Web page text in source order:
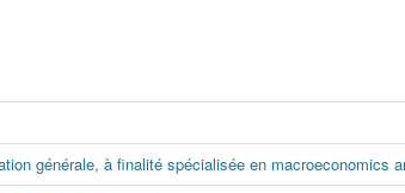
générale, à finalité spécialisée en macroeconomics